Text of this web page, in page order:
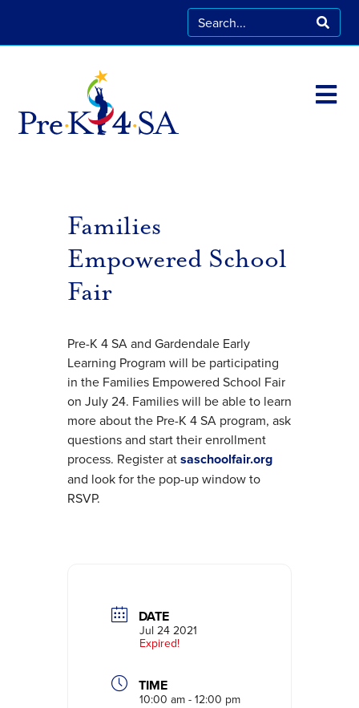
Families
Empowered School
Fair
Pre-K 4 SA and Gardendale Early
Learning Program will be participating
in the Families Empowered School Fair
on July 24. Families will be able to learn
more about the Pre-K 4 SA program, ask
questions and start their enrollment
process. Register atsaschoolfair.org
and look for the pop-up window to
RSVP.
DATE
Jul 24 2021
Expired!
TIME
10:00 am - 12:00 pm